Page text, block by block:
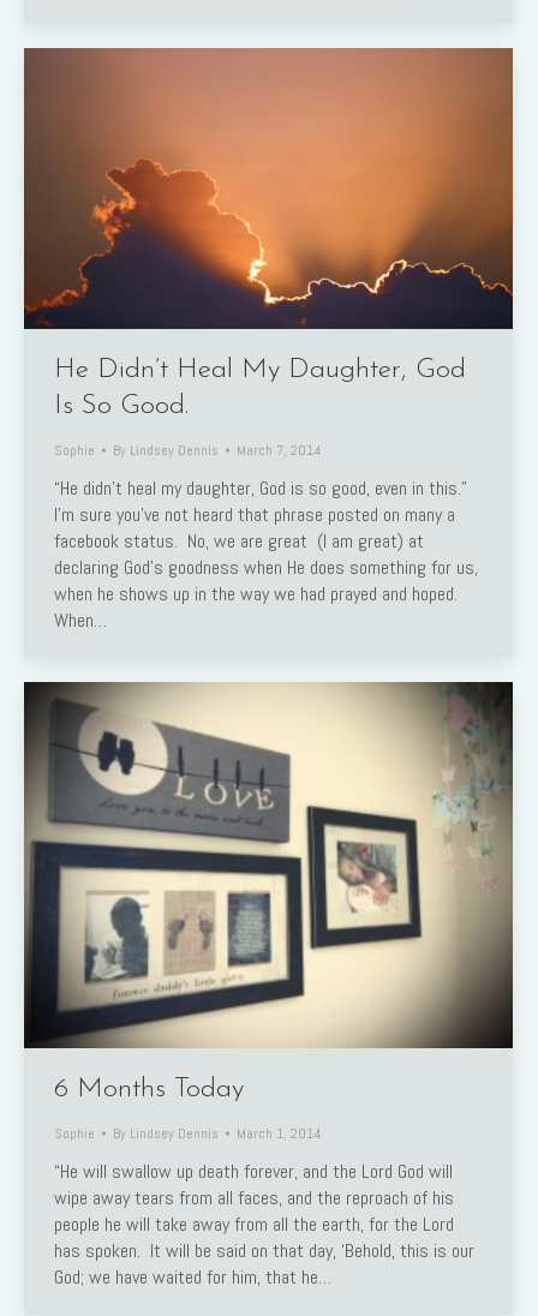
He Didn’t Heal My Daughter, God
Is So Good.
Sophie By Lindsey Dennis March 7, 2014
“He didn’t heal my daughter, God is so good, even in this.”
I’m sure you’ve not heard that phrase posted on many a
facebook status. No, we are great (I am great) at
declaring God’s goodness when He does something for us,
when he shows up in the way we had prayed and hoped.
When…
6 Months Today
Sophie By Lindsey Dennis March 1, 2014
“He will swallow up death forever, and the Lord God will
wipe away tears from all faces, and the reproach of his
people he will take away from all the earth, for the Lord
has spoken. It will be said on that day, ‘Behold, this is our
God; we have waited for him, that he…